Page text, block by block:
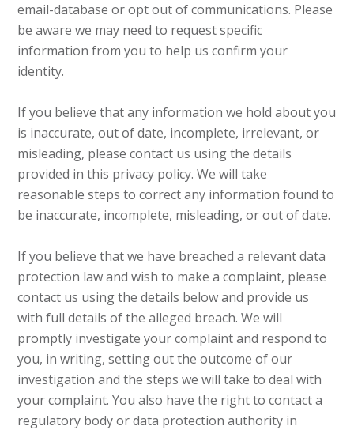
email-database or opt out of communications. Please
be aware we may need to request specific
information from you to help us confirm your
identity.
If you believe that any information we hold about you
is inaccurate, out of date, incomplete, irrelevant, or
misleading, please contact us using the details
provided in this privacy policy. We will take
reasonable steps to correct any information found to
be inaccurate, incomplete, misleading, or out of date.
If you believe that we have breached a relevant data
protection law and wish to make a complaint, please
contact us using the details below and provide us
with full details of the alleged breach. We will
promptly investigate your complaint and respond to
you, in writing, setting out the outcome of our
investigation and the steps we will take to deal with
your complaint. You also have the right to contact a
regulatory body or data protection authority in